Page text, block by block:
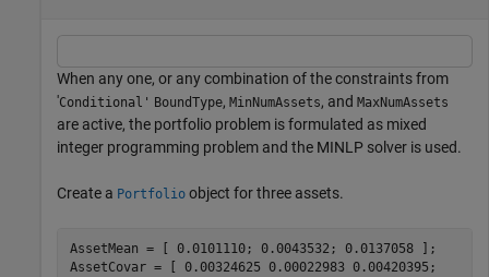
When any one, or any combination of the constraints from
'Conditional' BoundType, MinNumAssets, and MaxNumAssets
are active, the portfolio problem is formulated as mixed
integer programming problem and the MINLP solver is used.
Create a Portfolio object for three assets.
AssetMean = [ 0.0101110; 0.0043532; 0.0137058 ];
AssetCovar = [ 0.00324625 0.00022983 0.00420395;